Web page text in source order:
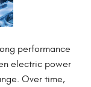
performance
electric power
Over time,